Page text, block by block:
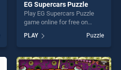
EG Supercars Puzzle
Play EG Supercars Puzzle
game online for free on
Puzzle stands out as one of
our top skill games, offering
endless entertainment, is
perfect for players seeking
PLAY Puzzle